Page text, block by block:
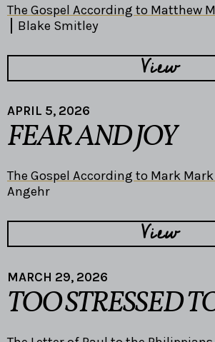
The Gospel According to Matthew
Blake Smitley
View
APRIL 5, 2026
FEAR AND JOY
The Gospel According to Mark Mark
Angehr
View
MARCH 29, 2026
TOO STRESSED